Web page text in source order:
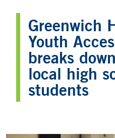
Greenwich
Youth
breaks
local high
students